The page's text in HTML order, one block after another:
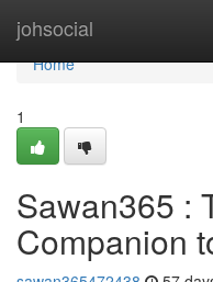
johsocial
Home
Home
1
Sawan365 :
Companion